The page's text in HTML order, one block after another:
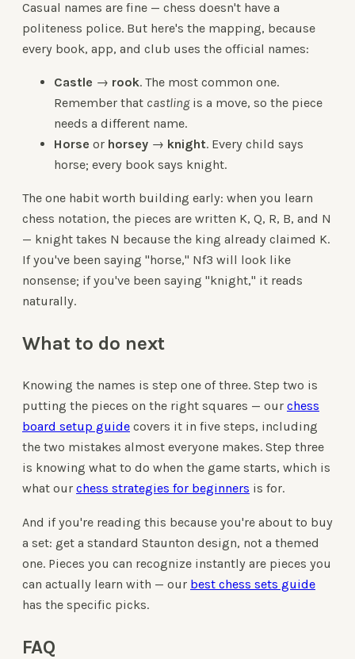
Casual names are fine — chess doesn't have a
politeness police. But here's the mapping, because
every book, app, and club uses the official names:
Castle → rook. The most common one.
Remember that castlingis a move, so the piece
needs a different name.
Horse or horsey → knight. Every child says
horse; every book says knight.
The one habit worth building early: when you learn
chess notation, the pieces are written K, Q, R, B, and N
— knight takes N because the king already claimed K.
If you've been saying "horse," Nf3 will look like
nonsense; if you've been saying "knight," it reads
naturally.
What to do next
Knowing the names is step one of three. Step two is
putting the pieces on the right squares — our chess
board setup guide covers it in five steps, including
the two mistakes almost everyone makes. Step three
is knowing what to do when the game starts, which is
what our chess strategies for beginners is for.
And if you're reading this because you're about to buy
a set: get a standard Staunton design, not a themed
one. Pieces you can recognize instantly are pieces you
can actually learn with — our best chess sets guide
has the specific picks.
FAQ